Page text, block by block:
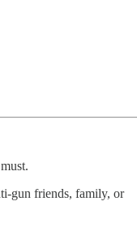
gun friends, family, or